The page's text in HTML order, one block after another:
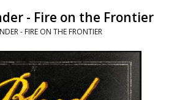
- Fire on the Frontier
- FIRE ON THE FRONTIER